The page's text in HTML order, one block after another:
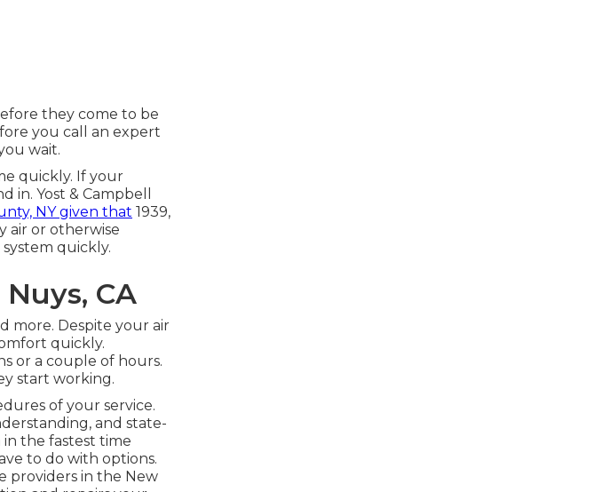
they come to be
you call an expert
wait.
quickly. If your
in. Yost & Campbell
NY given that 1939,
air or otherwise
quickly.
CA
more. Despite your air
quickly.
or a couple of hours.
start working.
of your service.
and state-
the fastest time
to do with options.
providers in the New